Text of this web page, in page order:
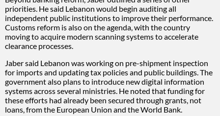
priorities. He said Lebanon would begin auditing all
independent public institutions to improve their performance.
Customs reform is also on the agenda, with the country
moving to acquire modern scanning systems to accelerate
clearance processes.
Jaber said Lebanon was working on pre-shipment inspection
for imports and updating tax policies and public buildings. The
government also plans to introduce new digital information
systems across several ministries. He noted that funding for
these efforts had already been secured through grants, not
loans, from the European Union and the World Bank.